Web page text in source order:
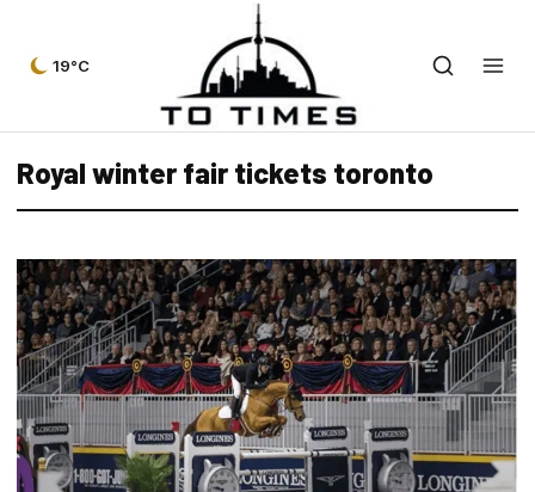
19°C
Royal winter fair tickets toronto